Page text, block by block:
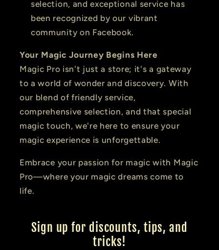
selection, and exceptional service has
been recognized by our vibrant
community on Facebook.
Your Magic Journey Begins Here
Magic Pro isn't just a store; it's a gateway
to a world of wonder and discovery. With
our blend of friendly service,
comprehensive selection, and that special
magic touch, we're here to ensure your
magic experience is unforgettable.
Embrace your passion for magic with Magic
Pro—where your magic dreams come to
life.
Sign up for discounts, tips, and
tricks!